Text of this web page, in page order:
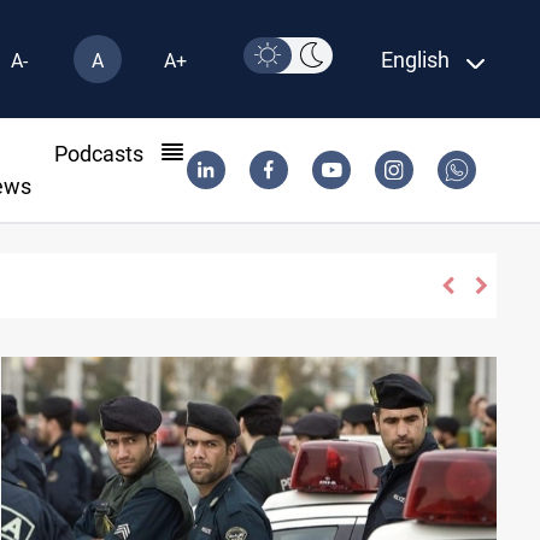
A- A A+ English
Podcasts